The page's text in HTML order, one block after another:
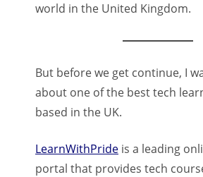
world in the United Kingdom.
But before we get continue, I
about one of the best tech
based in the UK.
LearnWithPride is a leading
portal that provides tech